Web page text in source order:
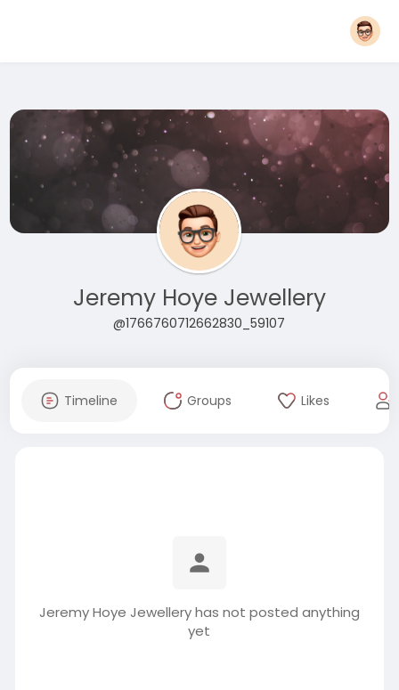
Jeremy Hoye Jewellery
@1766760712662830_59107
Timeline Groups Likes
Jeremy Hoye Jewellery has not posted anything
yet